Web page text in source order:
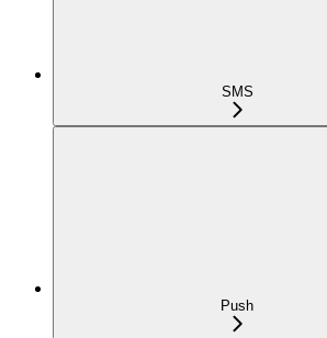
SMS
Push